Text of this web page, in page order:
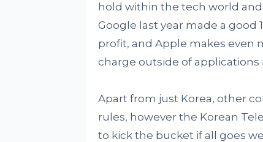
hold within the tech world
Google last year made a good
profit, and Apple makes even
charge outside of applications
Apart from just Korea, other
rules, however the Korean
to kick the bucket if all goes